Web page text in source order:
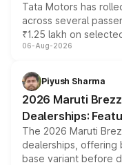
Tata Motors has
across several
₹1.25 lakh on
include consumer
benefits, depending
giving buyers
purchase cost.
06-Aug-2026
Piyush Sharma
2026 Maruti
Dealerships:
The 2026 Maruti
dealerships, offering
base variant before